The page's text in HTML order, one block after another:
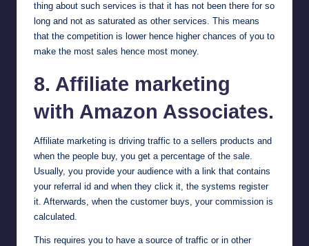
thing about such services is that it has not been there for so
long and not as saturated as other services. This means
that the competition is lower hence higher chances of you to
make the most sales hence most money.
8. Affiliate marketing
with Amazon Associates.
Affiliate marketing is driving traffic to a sellers products and
when the people buy, you get a percentage of the sale.
Usually, you provide your audience with a link that contains
your referral id and when they click it, the systems register
it. Afterwards, when the customer buys, your commission is
calculated.
This requires you to have a source of traffic or in other